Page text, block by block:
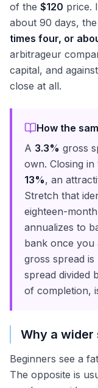
of the $120 price.
about 90 days,
times four, or
arbitrageur
capital, and
close at all.
How the
A 3.3% gross
own. Closing
13%, an
Stretch that
eighteen-
annualizes to
bank once
gross spread
spread divided
of completion,
Why a wider
Beginners see a
The opposite is